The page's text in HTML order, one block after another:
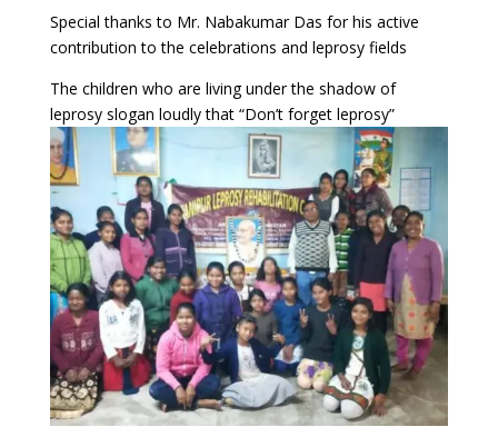
Special thanks to Mr. Nabakumar Das for his active
contribution to the celebrations and leprosy fields
The children who are living under the shadow of
leprosy slogan loudly that “Don’t forget leprosy”